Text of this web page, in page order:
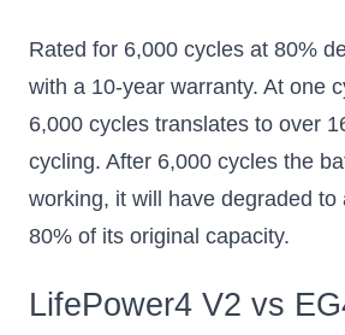
Rated for 6,000 cycles at 80%
with a 10-year warranty. At one
6,000 cycles translates to over
cycling. After 6,000 cycles the
working, it will have degraded to
80% of its original capacity.
LifePower4 V2 vs